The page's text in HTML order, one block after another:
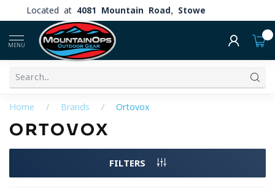
Located at 4081 Mountain Road, Stowe
MENU
Home / Brands / Ortovox
ORTOVOX
FILTERS